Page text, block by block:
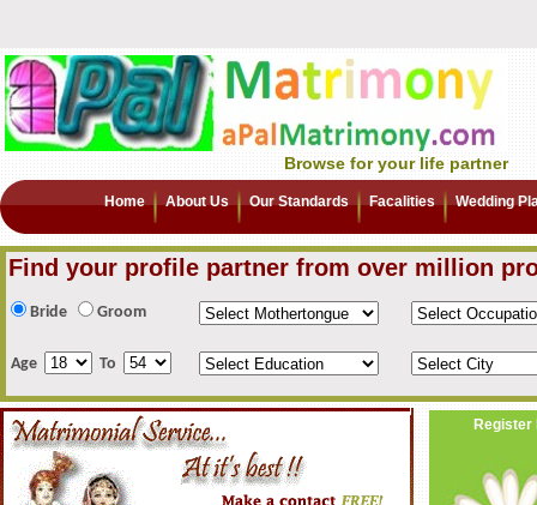
Browse for your life partner
Home About Us Our Standards Facalities Wedding
Find your profile partner from over million
Bride Groom
Age To
Register